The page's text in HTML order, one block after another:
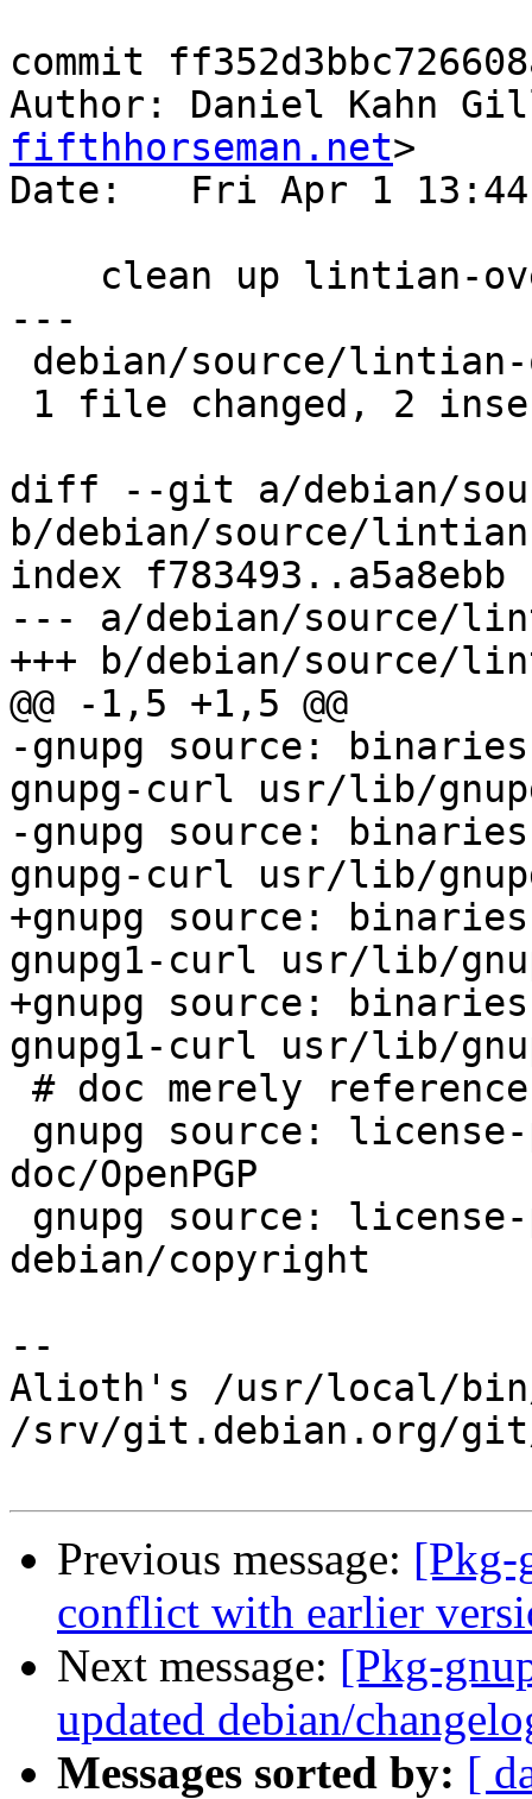
commit
Author: Daniel Kahn
fifthhorseman.net>
Date:   Fri Apr 1
---
diff --git a/debian/
b/debian/source/
index f783493..a5a8ebb
--- a/debian/source/
+++ b/debian/source/
@@ -1,5 +1,5 @@
-gnupg source:
gnupg-curl usr/lib/
-gnupg source:
gnupg-curl usr/lib/
+gnupg source:
gnupg1-curl usr/lib/
+gnupg source:
gnupg1-curl usr/lib/
doc/OpenPGP
debian/copyright
--
Alioth's /usr/local/
/srv/git.debian.org/git/
Previous message: [Pkg-
conflict with earlier
Next message: [Pkg-
updated debian/
Messages sorted by: [